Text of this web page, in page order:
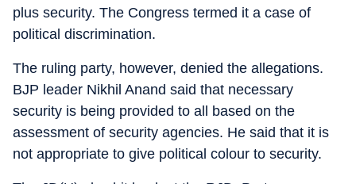
plus security. The Congress termed it a case of
political discrimination.
The ruling party, however, denied the allegations.
BJP leader Nikhil Anand said that necessary
security is being provided to all based on the
assessment of security agencies. He said that it is
not appropriate to give political colour to security.